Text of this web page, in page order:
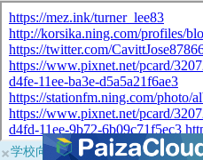
×学校向けに無料提供中！ブラウザ